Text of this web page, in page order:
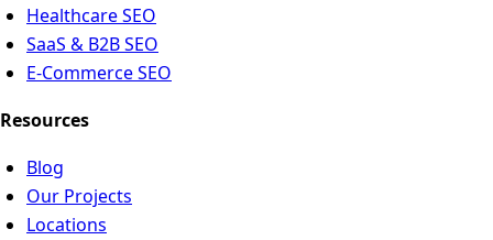
Healthcare SEO
SaaS & B2B SEO
E-Commerce SEO
Resources
Blog
Our Projects
Locations